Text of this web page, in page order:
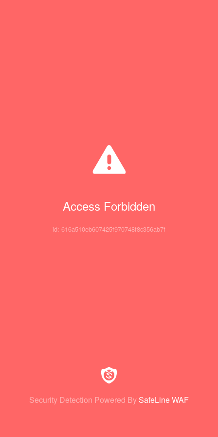
Access Forbidden
id: 616a510eb607425f970748f8c356ab7f
Security Detection Powered By SafeLine WAF